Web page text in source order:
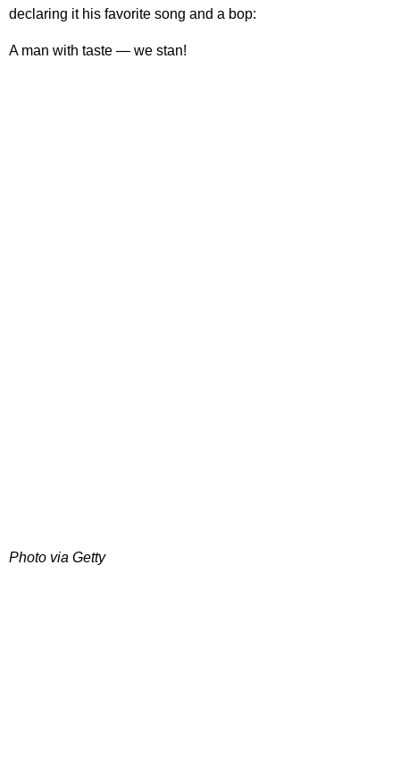
declaring it his favorite song and a bop:
A man with taste — we stan!
Photo via Getty